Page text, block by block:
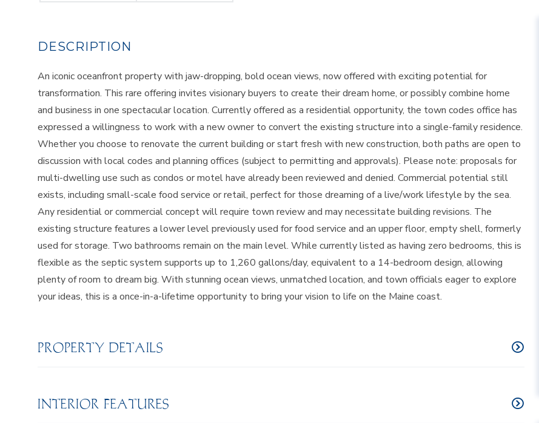
An iconic oceanfront property with jaw-dropping, bold ocean views, now offered with exciting potential for
transformation. This rare offering invites visionary buyers to create their dream home, or possibly combine home
and business in one spectacular location. Currently offered as a residential opportunity, the town codes office has
expressed a willingness to work with a new owner to convert the existing structure into a single-family residence.
Whether you choose to renovate the current building or start fresh with new construction, both paths are open to
discussion with local codes and planning offices (subject to permitting and approvals). Please note: proposals for
multi-dwelling use such as condos or motel have already been reviewed and denied. Commercial potential still
exists, including small-scale food service or retail, perfect for those dreaming of a live/work lifestyle by the sea.
Any residential or commercial concept will require town review and may necessitate building revisions. The
existing structure features a lower level previously used for food service and an upper floor, empty shell, formerly
used for storage. Two bathrooms remain on the main level. While currently listed as having zero bedrooms, this is
flexible as the septic system supports up to 1,260 gallons/day, equivalent to a 14-bedroom design, allowing
plenty of room to dream big. With stunning ocean views, unmatched location, and town officials eager to explore
your ideas, this is a once-in-a-lifetime opportunity to bring your vision to life on the Maine coast.
PROPERTY DETAILS
INTERIOR FEATURES